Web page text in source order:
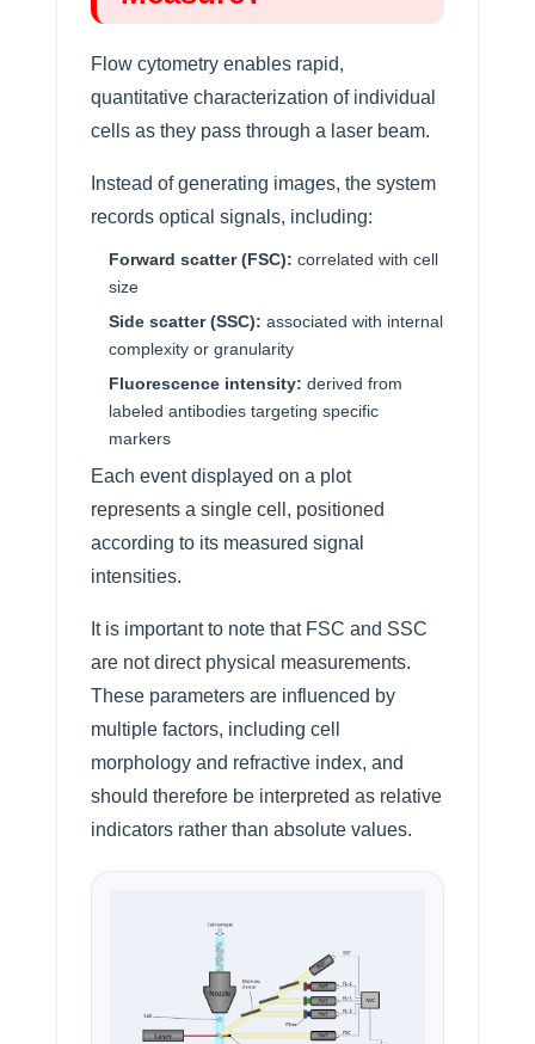
Flow cytometry enables rapid,
quantitative characterization of individual
cells as they pass through a laser beam.
Instead of generating images, the system
records optical signals, including:
Forward scatter (FSC): correlated with cell
size
Side scatter (SSC): associated with internal
complexity or granularity
Fluorescence intensity: derived from
labeled antibodies targeting specific
markers
Each event displayed on a plot
represents a single cell, positioned
according to its measured signal
intensities.
It is important to note that FSC and SSC
are not direct physical measurements.
These parameters are influenced by
multiple factors, including cell
morphology and refractive index, and
should therefore be interpreted as relative
indicators rather than absolute values.